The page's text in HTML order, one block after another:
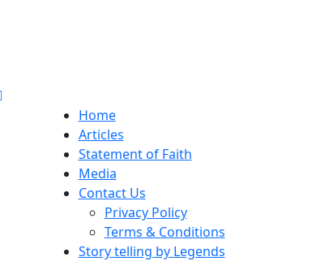
Home
Articles
Statement of Faith
Media
Contact Us
Privacy Policy
Terms & Conditions
Story telling by Legends